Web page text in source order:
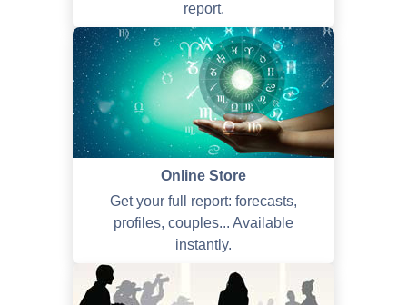
report.
Online Store
Get your full report: forecasts,
profiles, couples... Available
instantly.